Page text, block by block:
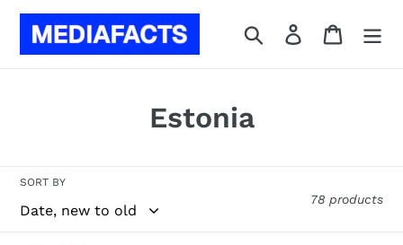
Skip
content
Search Log in Cart
C
l
Estonia
SORT BY
78 products